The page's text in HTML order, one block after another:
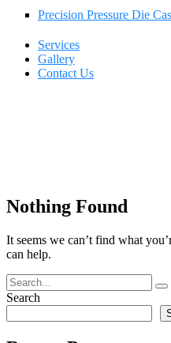
Precision Pressure Die
Services
Gallery
Contact Us
Nothing Found
It seems we can’t find what
can help.
Search